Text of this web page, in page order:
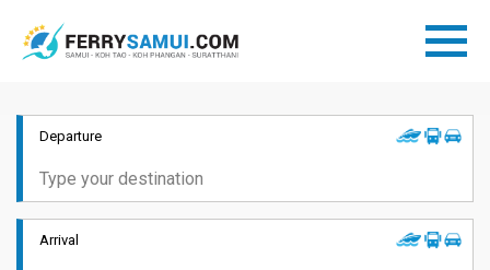
Departure
Arrival